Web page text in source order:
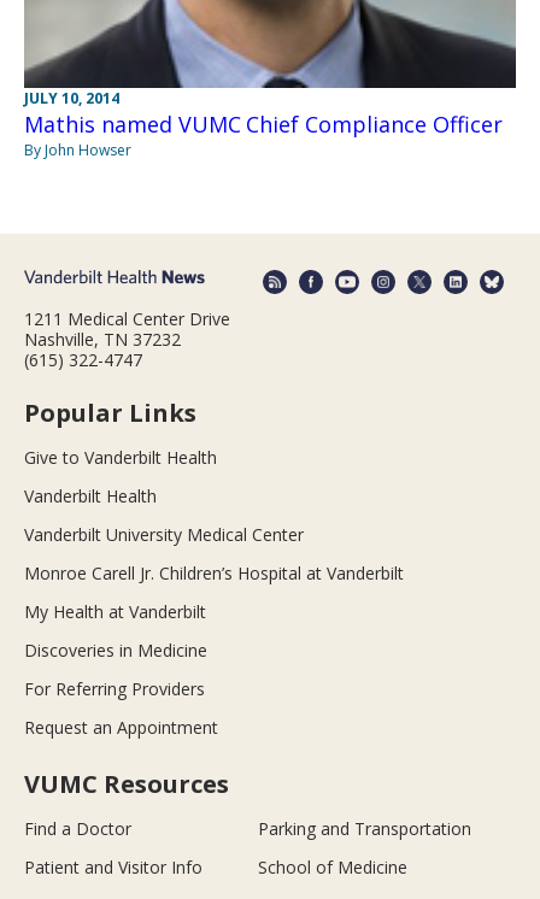
JULY 10, 2014
Mathis named VUMC Chief Compliance Officer
By John Howser
1211 Medical Center Drive
Nashville, TN 37232
(615) 322-4747
Popular Links
Give to Vanderbilt Health
Vanderbilt Health
Vanderbilt University Medical Center
Monroe Carell Jr. Children’s Hospital at Vanderbilt
My Health at Vanderbilt
Discoveries in Medicine
For Referring Providers
Request an Appointment
VUMC Resources
Find a Doctor
Parking and Transportation
Patient and Visitor Info
School of Medicine